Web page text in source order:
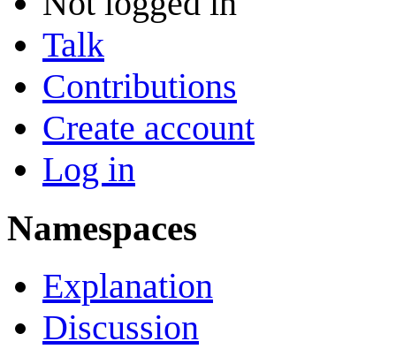
Talk
Contributions
Create account
Log in
Namespaces
Explanation
Discussion